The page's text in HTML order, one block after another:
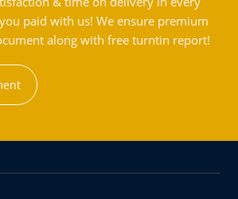
paid with us! We ensure premium
along with free turntin report!